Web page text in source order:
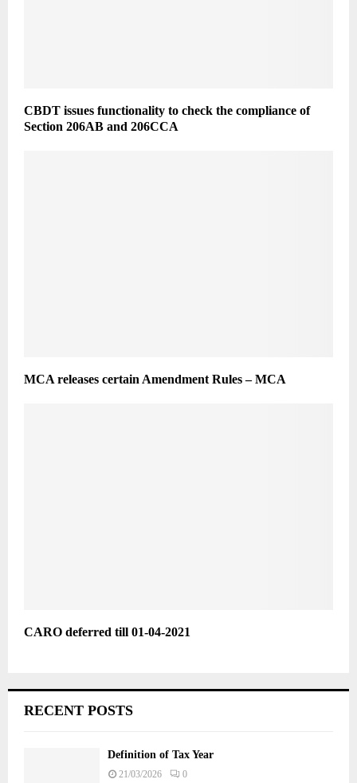
CBDT issues functionality to check the compliance of
Section 206AB and 206CCA
MCA releases certain Amendment Rules – MCA
CARO deferred till 01-04-2021
RECENT POSTS
Definition of Tax Year
21/03/2026 0